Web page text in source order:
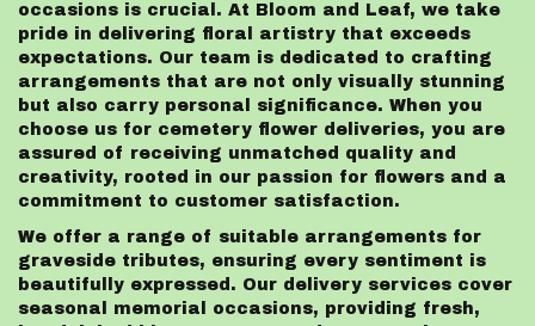
occasions is crucial. At Bloom and Leaf, we take
pride in delivering floral artistry that exceeds
expectations. Our team is dedicated to crafting
arrangements that are not only visually stunning
but also carry personal significance. When you
choose us for cemetery flower deliveries, you are
assured of receiving unmatched quality and
creativity, rooted in our passion for flowers and a
commitment to customer satisfaction.
We offer a range of suitable arrangements for
graveside tributes, ensuring every sentiment is
beautifully expressed. Our delivery services cover
seasonal memorial occasions, providing fresh,